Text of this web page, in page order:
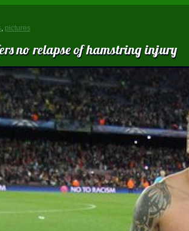
, pictures
no relapse of hamstring injury